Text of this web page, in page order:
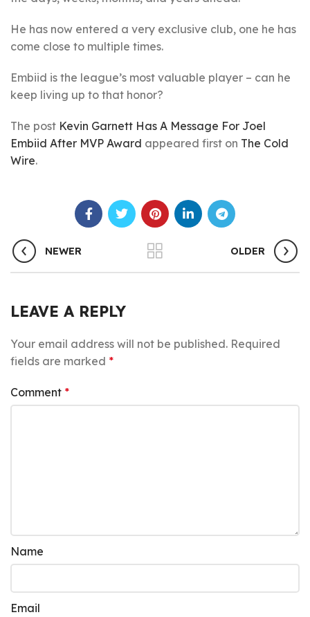
He has now entered a very exclusive club, one he has
come close to multiple times.
Embiid is the league’s most valuable player – can he
keep living up to that honor?
The post Kevin Garnett Has A Message For Joel
Embiid After MVP Award appeared first on The Cold
Wire.
NEWER OLDER
LEAVE A REPLY
Your email address will not be published. Required
fields are marked *
Comment *
Name
Email